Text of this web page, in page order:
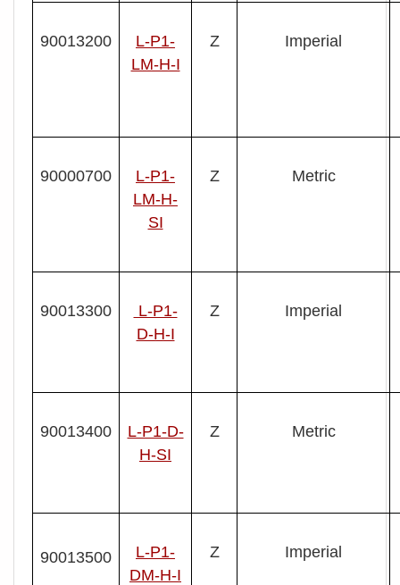
90013200
L- P1-
LM-H-I
Z Imperial
90000700
L-P1-
LM-H-
SI
Z Metric
90013300
L-P1-
D-H-I
Z Imperial
90013400
L- P1-D-
H-SI
Z Metric
90013500
L- P1-
DM-H-I
Z Imperial